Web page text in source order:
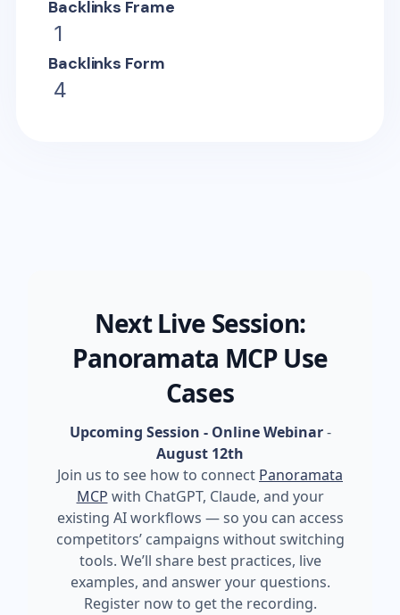
Backlinks Frame
1
Backlinks Form
4
Next Live Session:
Panoramata MCP Use
Cases
Upcoming Session - Online Webinar-
August 12th
Join us to see how to connect Panoramata
MCP with ChatGPT, Claude, and your
existing AI workflows — so you can access
competitors’ campaigns without switching
tools. We’ll share best practices, live
examples, and answer your questions.
Register now to get the recording.